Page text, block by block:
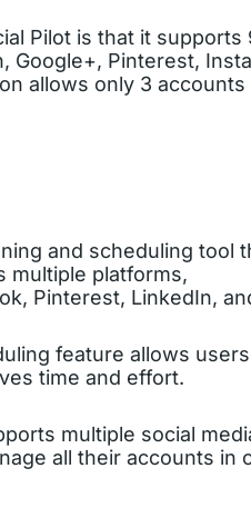
Pilot is that it
Google+, Pinterest,
allows only 3
and scheduling tool
multiple platforms,
Pinterest, LinkedIn,
feature allows
time and effort.
multiple social
all their accounts in